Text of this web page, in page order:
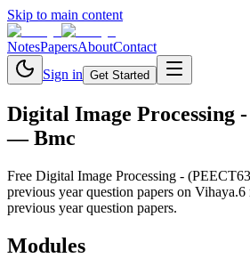
Skip to main content
NotesPapersAboutContact
Sign in Get Started
Digital Image Processing
— Bmc
Free Digital Image Processing -
previous year question papers on Vihaya.6
previous year question papers.
Modules